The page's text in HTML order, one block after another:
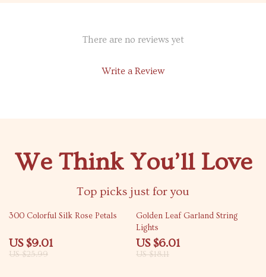
There are no reviews yet
Write a Review
We Think You’ll Love
Top picks just for you
65% off
300 Colorful Silk Rose Petals
US $9.01
US $25.99
67% off
Golden Leaf Garland String
Lights
US $6.01
US $18.11